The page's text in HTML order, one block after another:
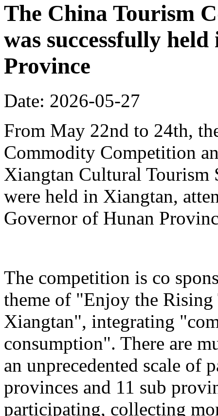
The China Tourism
was successfully
Province
Date: 2026-05-27
From May 22nd to 24th,
Commodity Competition
Xiangtan Cultural Tourism
were held in Xiangtan,
Governor of Hunan
The competition is co
theme of "Enjoy the
Xiangtan", integrating
consumption". There are
an unprecedented scale
provinces and 11 sub
participating, collecting